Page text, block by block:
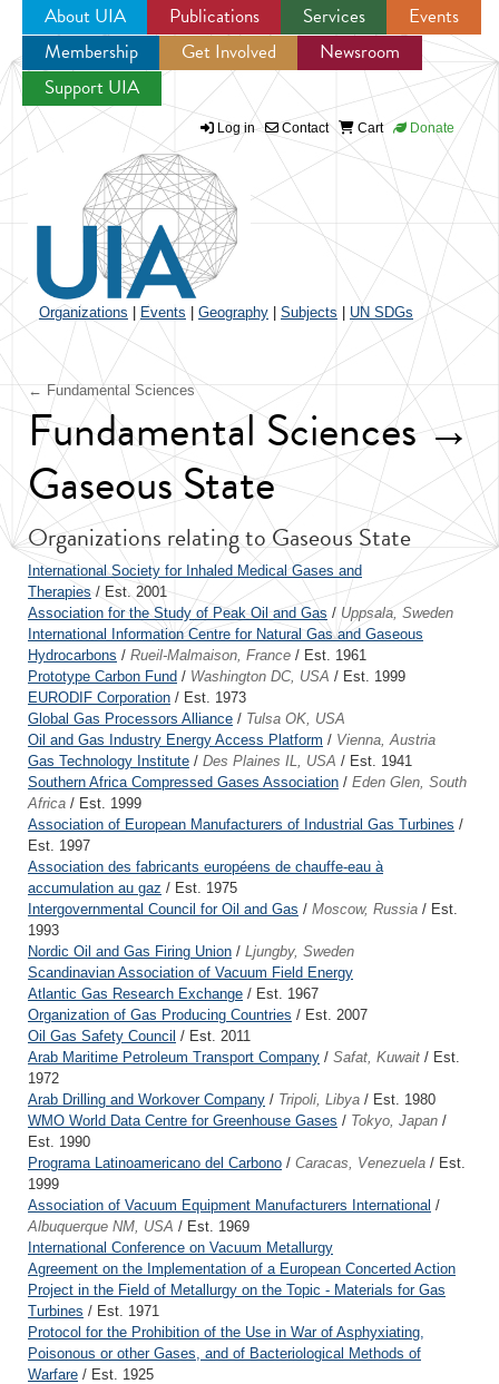
Jump to navigation
About UIA Publications Services
Events
Membership
Get Involved
Newsroom
Support UIA
Log in Contact Cart Donate
Organizations Events Geography Subjects UN SDGs
← Fundamental Sciences
Fundamental Sciences →
Gaseous State
Organizations relating to Gaseous State
International Society for Inhaled Medical Gases and
Therapies/ Est. 2001
Association for the Study of Peak Oil and Gas / Uppsala, Sweden
International Information Centre for Natural Gas and Gaseous
Hydrocarbons / Rueil-Malmaison, France / Est. 1961
Prototype Carbon Fund / Washington DC, USA / Est. 1999
EURODIF Corporation / Est. 1973
Global Gas Processors Alliance / Tulsa OK, USA
Oil and Gas Industry Energy Access Platform / Vienna, Austria
Gas Technology Institute / Des Plaines IL, USA / Est. 1941
Southern Africa Compressed Gases Association / Eden Glen, South
Africa / Est. 1999
Association of European Manufacturers of Industrial Gas Turbines /
Est. 1997
Association des fabricants européens de chauffe-eau à
accumulation au gaz / Est. 1975
Intergovernmental Council for Oil and Gas / Moscow, Russia / Est.
1993
Nordic Oil and Gas Firing Union / Ljungby, Sweden
Scandinavian Association of Vacuum Field Energy
Atlantic Gas Research Exchange / Est. 1967
Organization of Gas Producing Countries / Est. 2007
Oil Gas Safety Council / Est. 2011
Arab Maritime Petroleum Transport Company / Safat, Kuwait / Est.
1972
Arab Drilling and Workover Company / Tripoli, Libya / Est. 1980
WMO World Data Centre for Greenhouse Gases / Tokyo, Japan /
Est. 1990
Programa Latinoamericano del Carbono / Caracas, Venezuela / Est.
1999
Association of Vacuum Equipment Manufacturers International /
Albuquerque NM, USA / Est. 1969
International Conference on Vacuum Metallurgy
Agreement on the Implementation of a European Concerted Action
Project in the Field of Metallurgy on the Topic - Materials for Gas
Turbines / Est. 1971
Protocol for the Prohibition of the Use in War of Asphyxiating,
Poisonous or other Gases, and of Bacteriological Methods of
Warfare / Est. 1925